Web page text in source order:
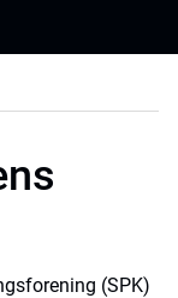
(SPK)